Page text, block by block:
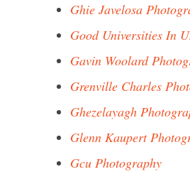
Ghie Javelosa
Good Universities In
Gavin Woolard
Grenville Charles
Ghezelayagh
Glenn Kaupert
Gcu Photography